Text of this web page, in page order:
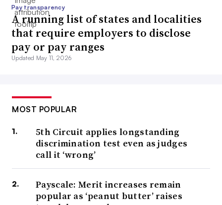
Pay transparency
A running list of states and localities
that require employers to disclose
pay or pay ranges
Updated May 11, 2026
MOST POPULAR
5th Circuit applies longstanding
discrimination test even as judges
call it ‘wrong’
Payscale: Merit increases remain
popular as ‘peanut butter’ raises